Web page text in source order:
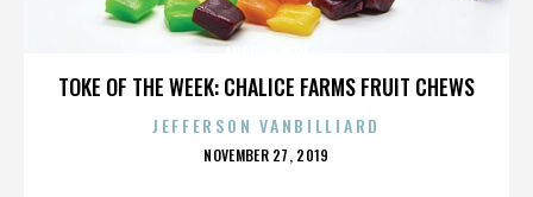
TOKE OF THE WEEK: CHALICE FARMS FRUIT CHEWS
JEFFERSON VANBILLIARD
POSTED
NOVEMBER 27, 2019